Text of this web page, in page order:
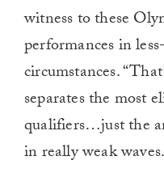
witness to these
performances in
circumstances.
separates the most
qualifiers…just the
in really weak